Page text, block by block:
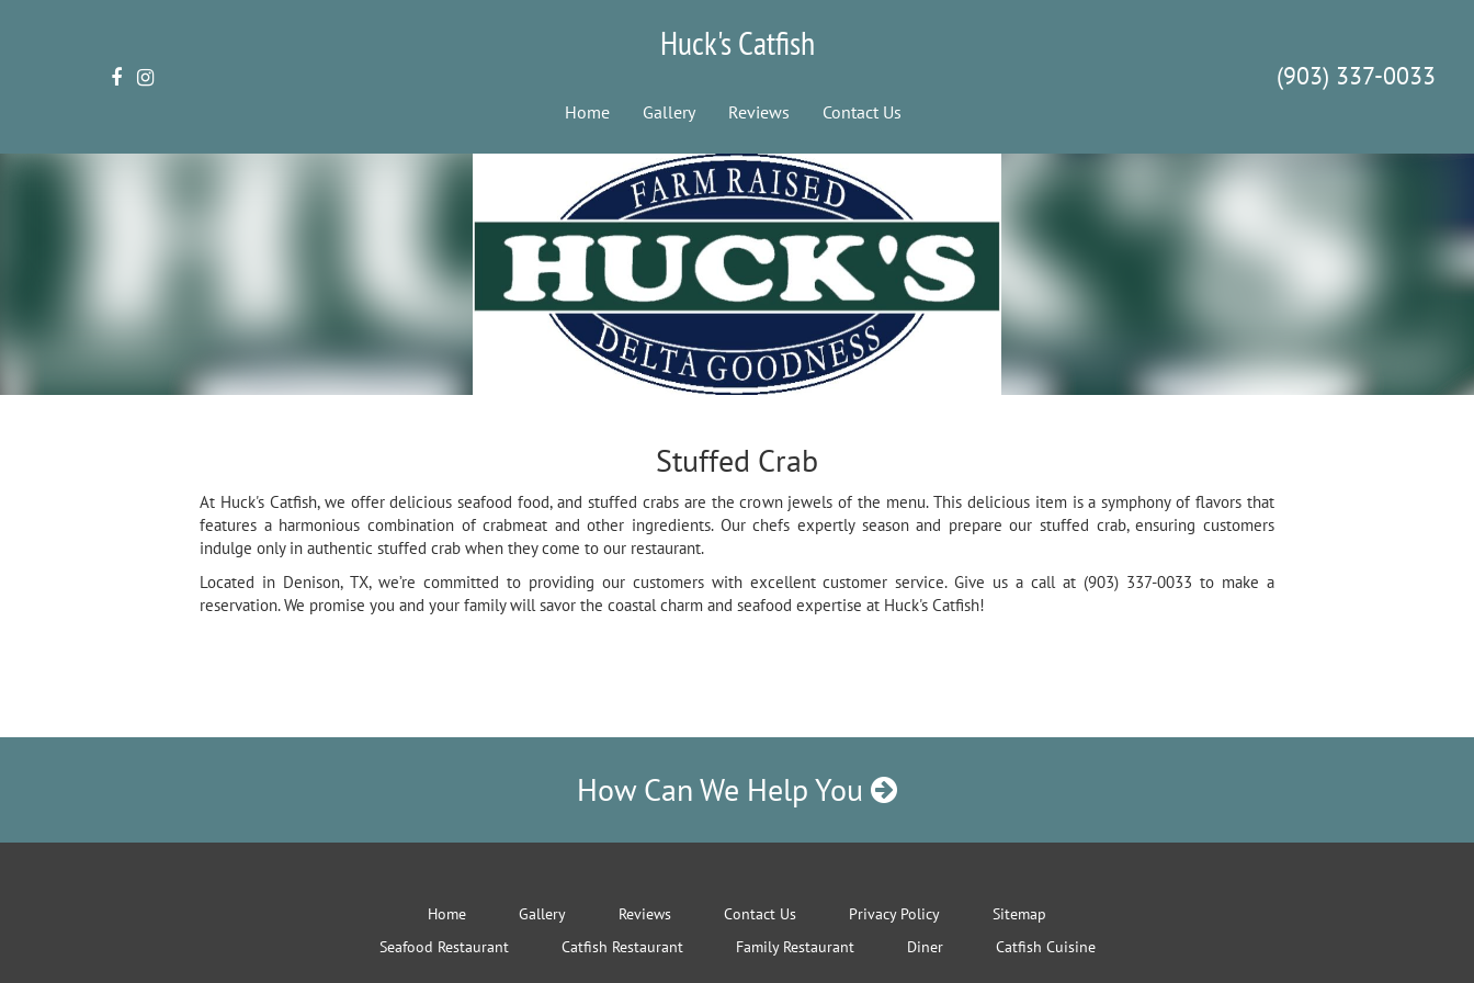
Huck's Catfish
Home Gallery Reviews Contact Us
(903) 337-0033
Stuffed Crab
At Huck's Catfish, we offer delicious seafood food, and stuffed crabs are the crown jewels of the menu. This delicious item is a symphony of flavors that
features a harmonious combination of crabmeat and other ingredients. Our chefs expertly season and prepare our stuffed crab, ensuring customers
indulge only in authentic stuffed crab when they come to our restaurant.
Located in Denison, TX, we’re committed to providing our customers with excellent customer service. Give us a call at (903) 337-0033 to make a
reservation. We promise you and your family will savor the coastal charm and seafood expertise at Huck's Catfish!
How Can We Help You
Home Gallery Reviews Contact Us Privacy Policy
Sitemap
Seafood Restaurant
Catfish Restaurant Family Restaurant Diner Catfish Cuisine